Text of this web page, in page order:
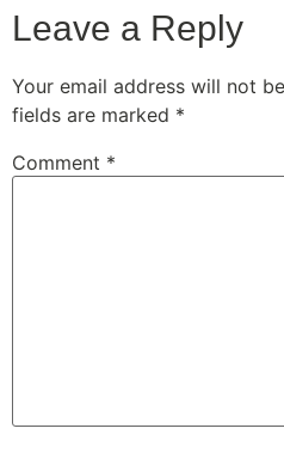
Leave a Reply
Your email address will not
fields are marked *
Comment *